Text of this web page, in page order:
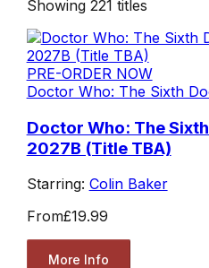
Showing 221 titles
PRE-ORDER NOW
Doctor Who: The Sixth
Doctor Who: The
2027B (Title TBA)
Starring: Colin Baker
From£19.99
More Info